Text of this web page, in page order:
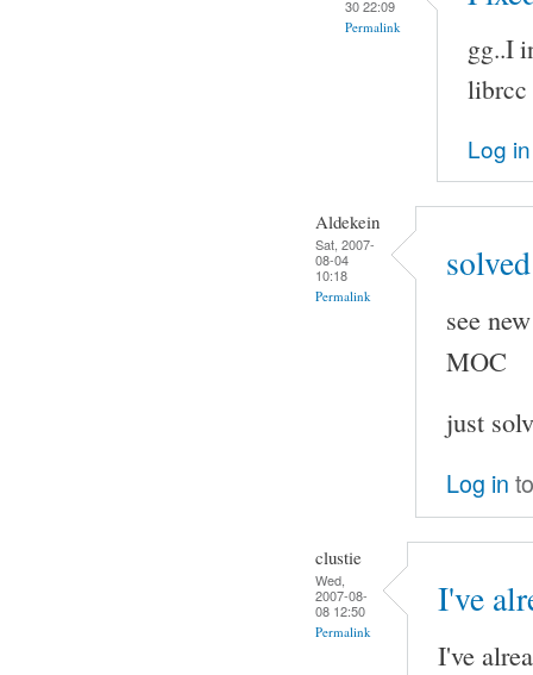
30 22:09
Permalink
gg..I
librcc
Log in
Aldekein
Sat, 2007-
08-04
10:18
Permalink
see
MOC
just
Log in
clustie
Wed,
2007-08-
08 12:50
Permalink
I've
I've